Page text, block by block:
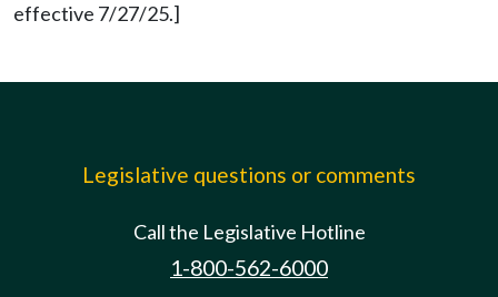
effective 7/27/25.]
Legislative questions or comments
Call the Legislative Hotline
1-800-562-6000